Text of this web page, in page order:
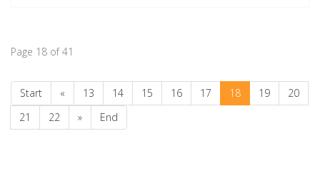
Page 18 of 41
Start « 13 14 15 16 17 18 19
20
21
22 » End